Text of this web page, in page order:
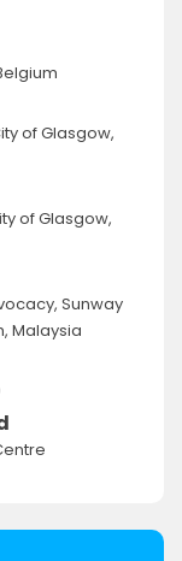
of Glasgow,
of Glasgow,
Sunway
Malaysia